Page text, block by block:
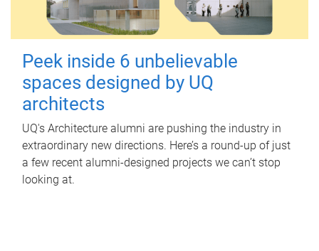
Peek inside 6 unbelievable
spaces designed by UQ
architects
UQ's Architecture alumni are pushing the industry in
extraordinary new directions. Here’s a round-up of just
a few recent alumni-designed projects we can’t stop
looking at.